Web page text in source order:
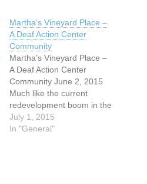
Martha’s Vineyard Place –
A Deaf Action Center
Community
Martha’s Vineyard Place –
A Deaf Action Center
Community June 2, 2015
Much like the current
redevelopment boom in the
City of Dallas, the Deaf
Action Center (DAC) is
July 1, 2015
In "General"